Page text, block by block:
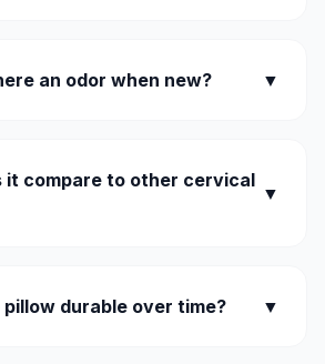
an odor when new? ▼
it compare to other cervical
▼
pillow durable over time? ▼